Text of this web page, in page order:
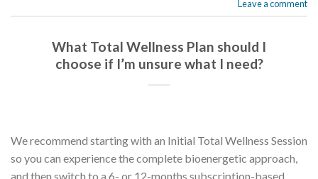
Leave a comment
What Total Wellness Plan should I
choose if I’m unsure what I need?
We recommend starting with an Initial Total Wellness Session
so you can experience the complete bioenergetic approach,
and then switch to a 6- or 12-months subscription-based